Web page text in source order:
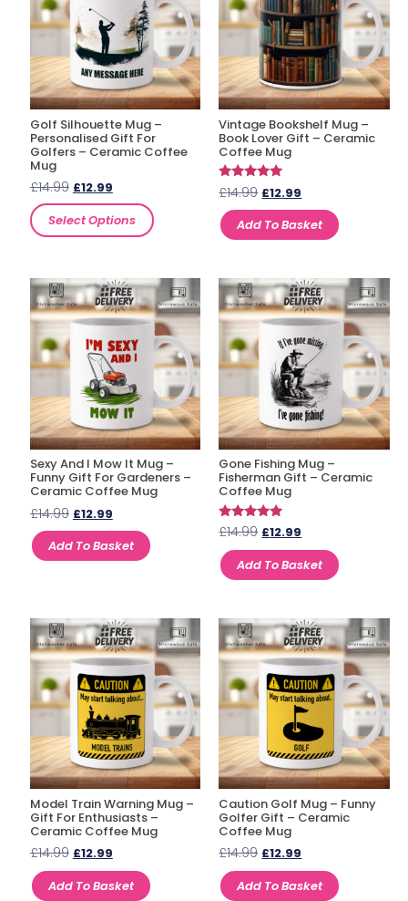
Golf Silhouette Mug –
Personalised Gift For
Golfers – Ceramic Coffee
Mug
£14.99 £12.99
Select Options
Vintage Bookshelf Mug –
Book Lover Gift – Ceramic
Coffee Mug
Rated
5.00
out of 5
£14.99 £12.99
Add To Basket
Sexy And I Mow It Mug –
Funny Gift For Gardeners –
Ceramic Coffee Mug
£14.99 £12.99
Add To Basket
Gone Fishing Mug –
Fisherman Gift – Ceramic
Coffee Mug
Rated
5.00
out of 5
£14.99 £12.99
Add To Basket
Model Train Warning Mug –
Gift For Enthusiasts –
Ceramic Coffee Mug
£14.99 £12.99
Add To Basket
Caution Golf Mug – Funny
Golfer Gift – Ceramic
Coffee Mug
£14.99 £12.99
Add To Basket